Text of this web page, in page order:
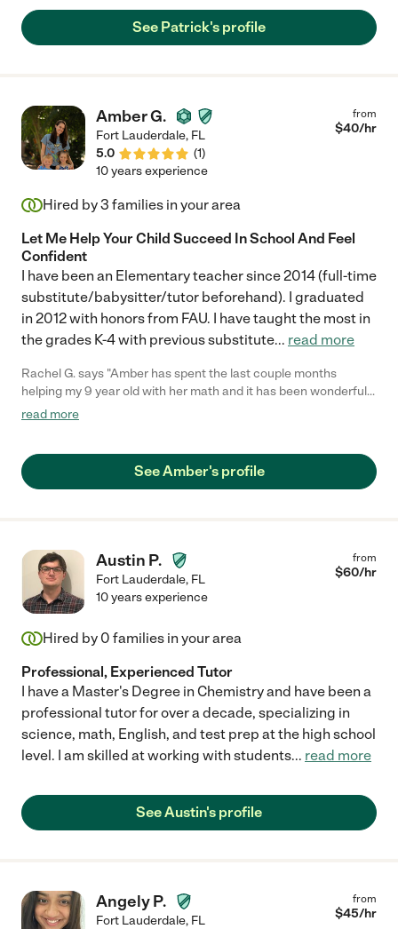
See Patrick's profile
Amber G.
Fort Lauderdale, FL
5.0
(1)
from
$40/hr
10 years experience
Hired by3 families in your area
Let Me Help Your Child Succeed In School And Feel
Confident
I have been an Elementary teacher since 2014 (full-time
substitute/babysitter/tutor beforehand). I graduated
in 2012 with honors from FAU. I have taught the most in
the grades K-4 with previous substitute... read more
Rachel G. says "Amber has spent the last couple months
helping my 9 year old with her math and it has been wonderful.
My daughter’s confidence in her math abilities increased a lot.
read more
See Amber's profile
Austin P.
Fort Lauderdale, FL
from
$60/hr
10 years experience
Hired by 0 families in your area
Professional, Experienced Tutor
I have a Master's Degree in Chemistry and have been a
professional tutor for over a decade, specializing in
science, math, English, and test prep at the high school
level. I am skilled at working with students... read more
See Austin's profile
Angely P.
Fort Lauderdale, FL
from
$45/hr